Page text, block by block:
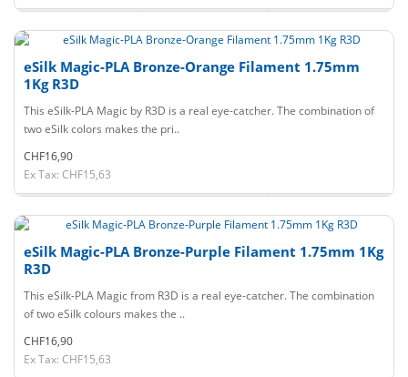
eSilk Magic-PLA Bronze-Orange Filament 1.75mm
1Kg R3D
This eSilk-PLA Magic by R3D is a real eye-catcher. The combination of
two eSilk colors makes the pri..
CHF16,90
Ex Tax: CHF15,63
eSilk Magic-PLA Bronze-Purple Filament 1.75mm 1Kg
R3D
This eSilk-PLA Magic from R3D is a real eye-catcher. The combination
of two eSilk colours makes the ..
CHF16,90
Ex Tax: CHF15,63